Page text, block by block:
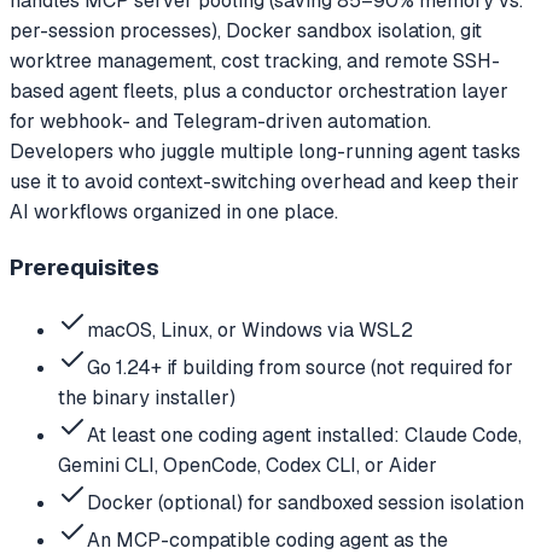
per-session processes), Docker sandbox isolation, git
worktree management, cost tracking, and remote SSH-
based agent fleets, plus a conductor orchestration layer
for webhook- and Telegram-driven automation.
Developers who juggle multiple long-running agent tasks
use it to avoid context-switching overhead and keep their
AI workflows organized in one place.
Prerequisites
macOS, Linux, or Windows via WSL2
Go 1.24+ if building from source (not required for
the binary installer)
At least one coding agent installed: Claude Code,
Gemini CLI, OpenCode, Codex CLI, or Aider
Docker (optional) for sandboxed session isolation
An MCP-compatible coding agent as the